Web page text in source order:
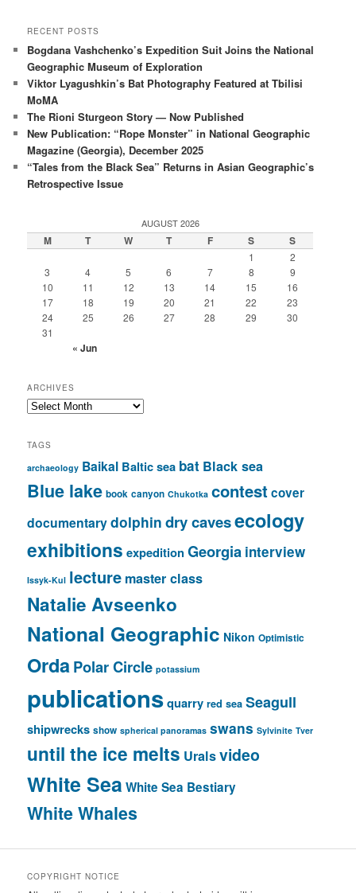
RECENT POSTS
Bogdana Vashchenko’s Expedition Suit Joins the National
Geographic Museum of Exploration
Viktor Lyagushkin’s Bat Photography Featured at Tbilisi
MoMA
The Rioni Sturgeon Story — Now Published
New Publication: “Rope Monster” in National Geographic
Magazine (Georgia), December 2025
“Tales from the Black Sea” Returns in Asian Geographic’s
Retrospective Issue
AUGUST 2026
M T W T F S S
1
2
3
4 5 6 7 8
9
10
11 12 13 14 15
16
17
18 19 20 21 22
23
24
25 26 27 28 29
30
31
« Jun
ARCHIVES
Archives
TAGS
archaeology Baikal Baltic sea bat Black sea
Blue lake book canyon Chukotka contestcover
documentarydolphin dry cavesecology
exhibitions expedition Georgia interview
Issyk-Kul lecture master class
Natalie Avseenko
National Geographic Nikon Optimistic
OrdaPolar Circle potassium
publicationsquarry red sea Seagull
shipwrecks show spherical panoramas swans Sylvinite Tver
until the ice melts Uralsvideo
White Sea White Sea Bestiary
White Whales
COPYRIGHT NOTICE